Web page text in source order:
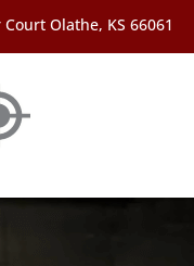
Olathe, KS 66061